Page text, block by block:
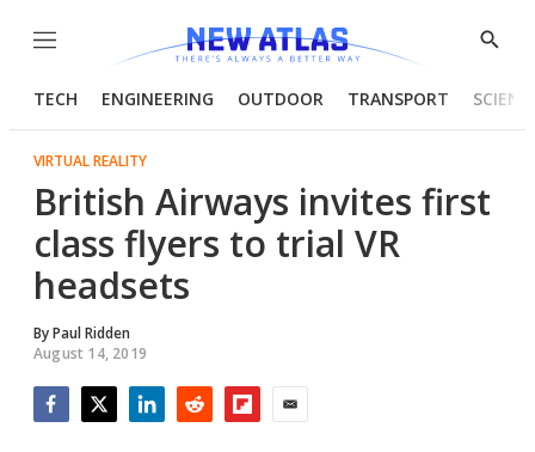
Menu
Show
TECH ENGINEERING OUTDOOR TRANSPORT
VIRTUAL REALITY
British Airways invites first
class flyers to trial VR
headsets
ByPaul Ridden
August 14, 2019